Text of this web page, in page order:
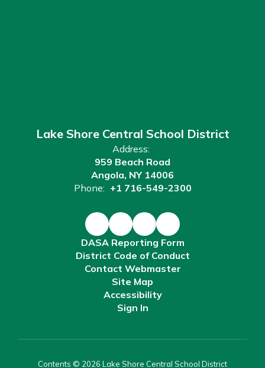
Lake Shore Central School District
Address:
959 Beach Road
Angola, NY 14006
Phone: +1 716-549-2300
DASA Reporting Form
District Code of Conduct
Contact Webmaster
Site Map
Accessibility
Sign In
Contents © 2026 Lake Shore Central School District